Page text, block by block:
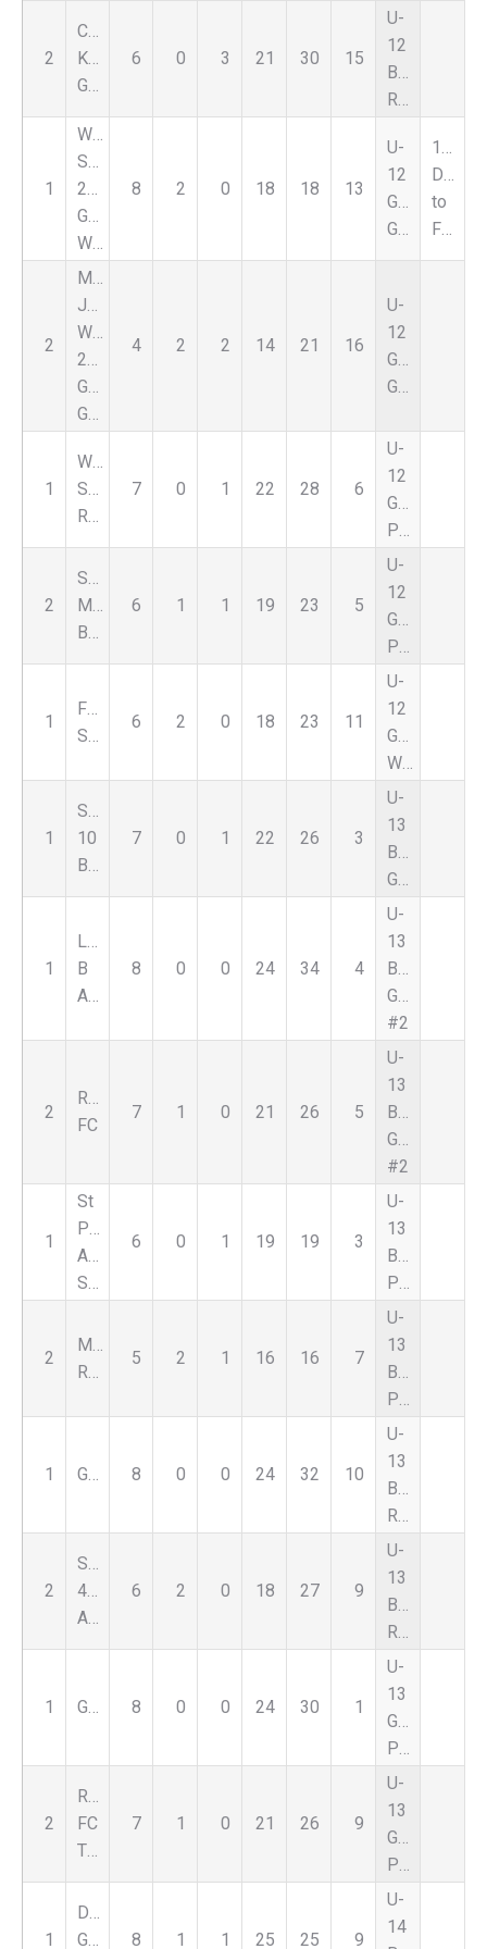
2
Carpathia
Kickers6 0 3 21 30 15
U-
12
Boys
1
Warriors
SC
2013
Girls
8 2 0 18 18 13
U-
12
Girls
1st
Due
to
2
Michigan
Jaguars
WB
2013
Girls
4 2 2 14 21 16
U-
12
Girls
1
Warriors
SC
7 0 1 22 28 6
U-
12
Girls
2
Sporting
Michigan
6 1 1 19 23 5
U-
12
Girls
1
FSC
6 2 0 18 23 11
U-
12
Girls
1
Soccer
10
7 0 1 22 26 3
U-
13
Boys
1
Liverpool
B
8 0 0 24 34 4
U-
13
Boys
Green
#2
2
Reign
FC
7 1 0 21 26 5
U-
13
Boys
Green
#2
1
St
Pauls
Albanian
6 0 1 19 19 3
U-
13
Boys
2
Magic
5 2 1 16 16 7
U-
13
Boys
1 8 0 0 24 32 10
U-
13
Boys
2
Select
459
6 2 0 18 27 9
U-
13
Boys
1 8 0 0 24 30 1
U-
13
Girls
2
Romeo
FC
7 1 0 21 26 9
U-
13
Girls
1
DCFC
Genesee
8 1 1 25 25 9
U-
14